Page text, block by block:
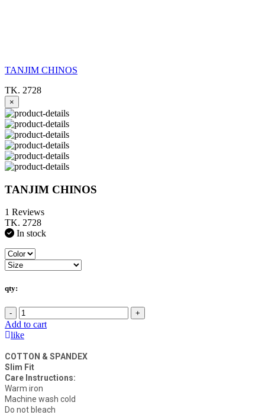
TANJIM CHINOS
TK. 2728
×
TANJIM CHINOS
1 Reviews
TK. 2728
In stock
qty:
- +
Add to cart
like
COTTON & SPANDEX
Slim Fit
Care Instructions:
Warm iron
Machine wash cold
Do not bleach